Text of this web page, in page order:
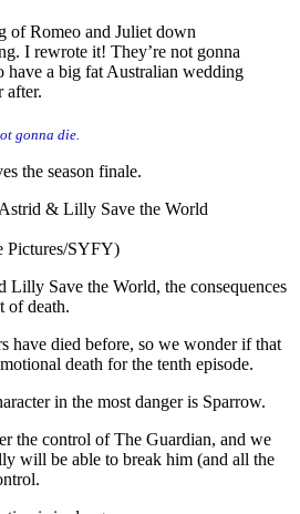
of Romeo and Juliet down
I rewrote it! They’re not gonna
have a big fat Australian wedding
after.
gonna die.
the season finale.
Pictures/SYFY)
Lilly Save the World, the consequences
of death.
have died before, so we wonder if that
death for the tenth episode.
in the most danger is Sparrow.
the control of The Guardian, and we
will be able to break him (and all the